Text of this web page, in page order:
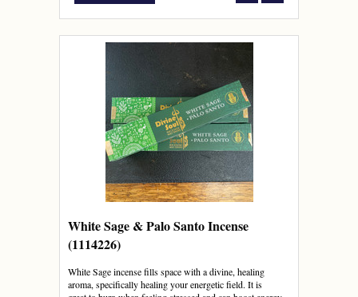
White Sage & Palo Santo Incense
(1114226)
White Sage incense fills space with a divine, healing
aroma, specifically healing your energetic field. It is